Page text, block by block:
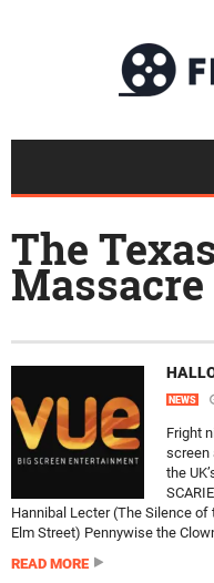
The
Massacre
NEWS
Fright
screen
the
Hannibal Lecter (The Silence of
Elm Street) Pennywise the
READ MORE